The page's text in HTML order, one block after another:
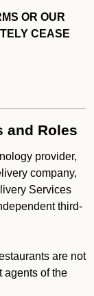
OR OUR
CEASE
and Roles
provider,
company,
Services
third-
are not
agents of the